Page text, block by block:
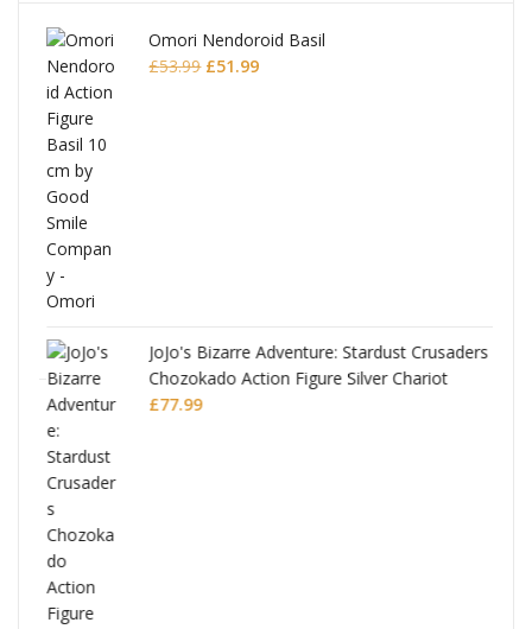
Omori Nendoroid Basil
£53.99Original
£51.99Current
JoJo's Bizarre Adventure: Stardust Crusaders
Chozokado Action Figure Silver Chariot
£77.99